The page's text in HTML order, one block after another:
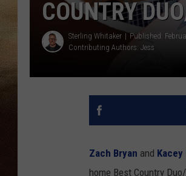
COUNTRY
Sterling Whitaker
Published:
Contributing Authors: Jess
Zach Bryan and
home Best Country